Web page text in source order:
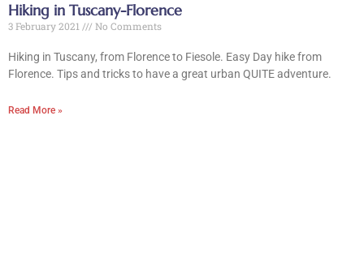
Hiking in Tuscany-Florence
3 February 2021 No Comments
Hiking in Tuscany, from Florence to Fiesole. Easy Day hike from
Florence. Tips and tricks to have a great urban QUITE adventure.
Read More »